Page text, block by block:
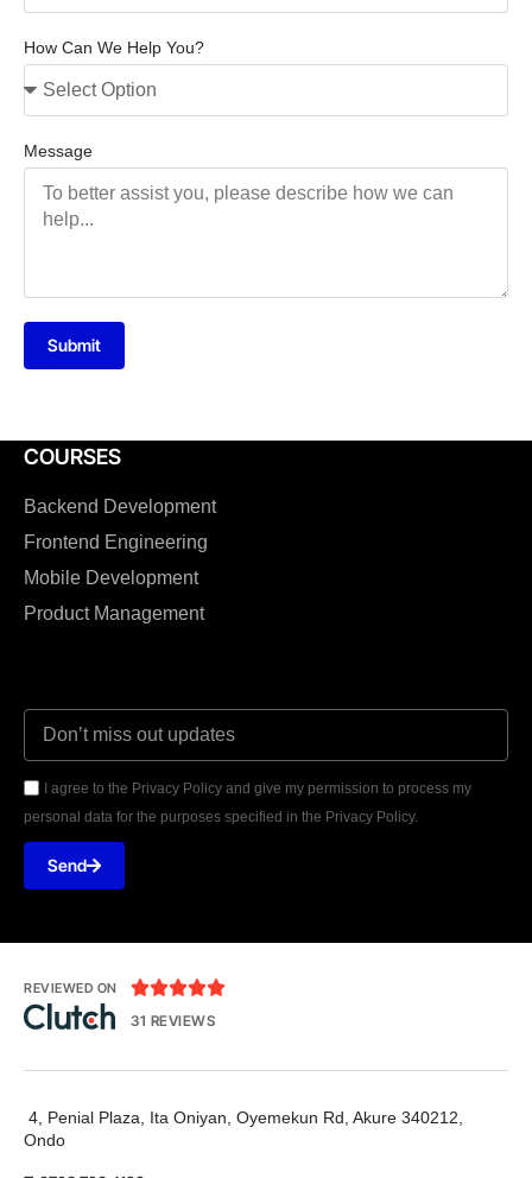
How Can We Help You?
Message
Submit
COURSES
Backend Development
Frontend Engineering
Mobile Development
Product Management
I agree to the Privacy Policy and give my permission to process my
personal data for the purposes specified in the Privacy Policy.
Send
REVIEWED ON 
31 REVIEWS
4, Penial Plaza, Ita Oniyan, Oyemekun Rd, Akure 340212,
Ondo